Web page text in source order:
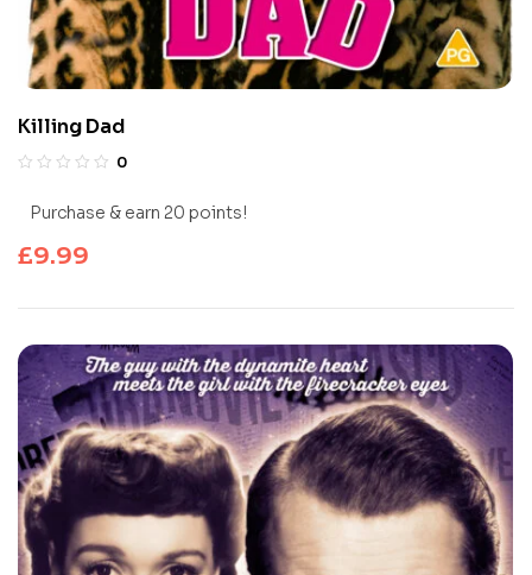
Killing Dad
0
Purchase & earn 20 points!
£9.99